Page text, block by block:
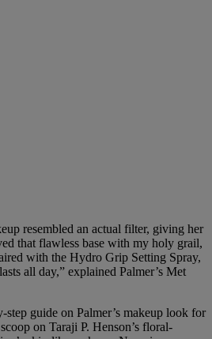
resembled an actual filter, giving her
that flawless base with my holy grail,
with the Hydro Grip Setting Spray,
all day,” explained Palmer’s Met
guide on Palmer’s makeup look for
on Taraji P. Henson’s floral-